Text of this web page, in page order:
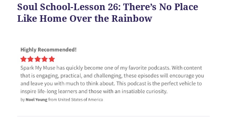
Soul School-Lesson 26: There’s No Place
Like Home Over the Rainbow